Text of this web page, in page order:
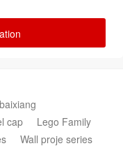
baixiang
cap
Lego Family
Wall proje series